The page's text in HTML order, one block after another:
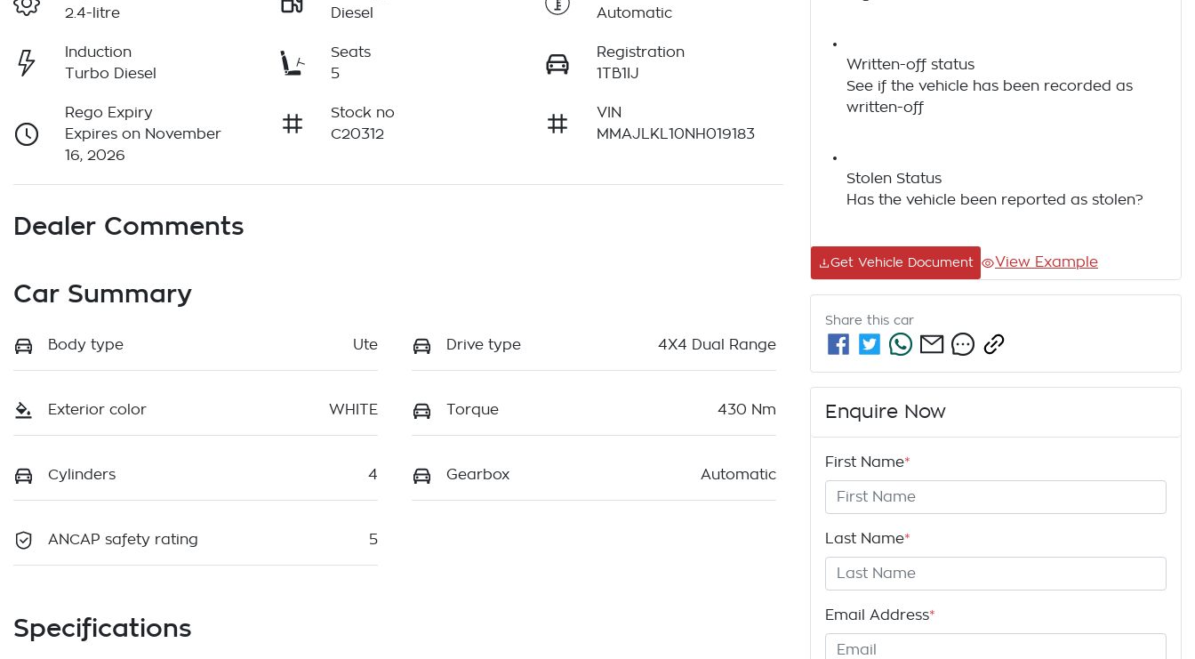
2.4-litre
Diesel
Automatic
Induction
Turbo Diesel
Seats
5
Registration
1TB1IJ
Rego Expiry
Expires on November
16, 2026
Stock no
C20312
VIN
MMAJLKL10NH019183
Dealer Comments
Car Summary
Body type Ute Drive type 4X4 Dual Range
Exterior color WHITE Torque 430 Nm
Cylinders 4 Gearbox Automatic
ANCAP safety rating 5
Specifications
Written-off status
See if the vehicle has been recorded as
written-off
Stolen Status
Has the vehicle been reported as stolen?
Get Vehicle Document View Example
Share this car
Enquire Now
First Name*
Last Name*
Email Address*